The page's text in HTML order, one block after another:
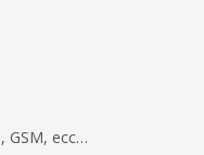
GSM, ecc…